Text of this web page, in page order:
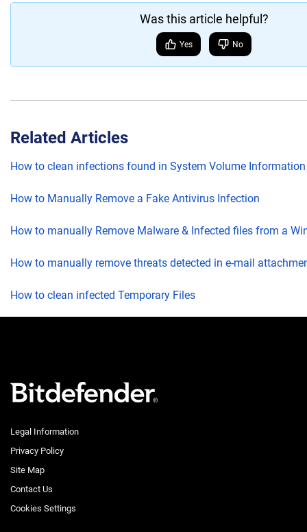
Was this article helpful?
Yes No
Related Articles
How to clean infections found in System Volume Information
How to Manually Remove a Fake Antivirus Infection
How to manually Remove Malware & Infected files from a
How to manually remove threats detected in e-mail
How to clean infected Temporary Files
Legal Information
Privacy Policy
Site Map
Contact Us
Cookies Settings